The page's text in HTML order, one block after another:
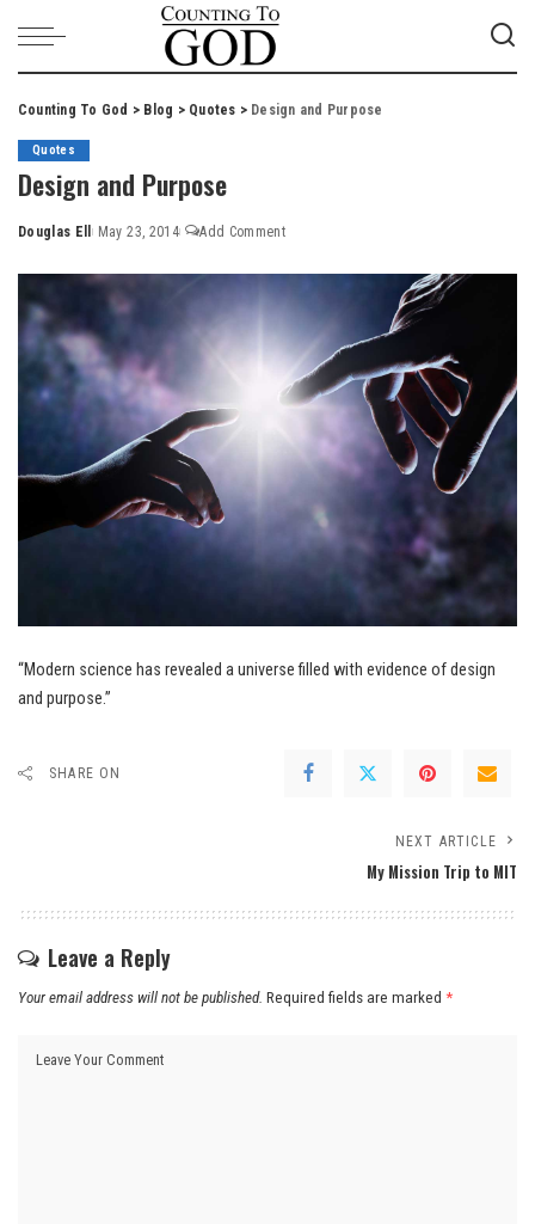
Counting To God > Blog > Quotes > Design and Purpose
Quotes
Design and Purpose
Posted
Douglas Ell May 23, 2014 Add Comment
“Modern science has revealed a universe filled with evidence of design
and purpose.”
SHARE ON
NEXT ARTICLE
My Mission Trip to MIT
Leave a Reply
Your email address will not be published. Required fields are marked *